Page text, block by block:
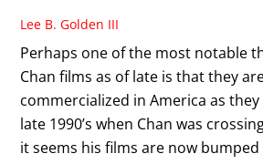
Lee B. Golden III
Perhaps one of the most notable
Chan films as of late is that they
commercialized in America as
late 1990’s when Chan was
it seems his films are now